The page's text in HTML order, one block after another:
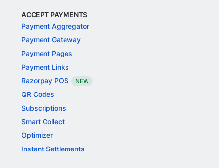
ACCEPT PAYMENTS
Payment Aggregator
Payment Gateway
Payment Pages
Payment Links
Razorpay POS
NEW
QR Codes
Subscriptions
Smart Collect
Optimizer
Instant Settlements